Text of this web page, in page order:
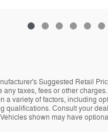
Suggested Retail
any taxes, fees or other
a variety of factors, including
qualifications. Consult your
shown may have